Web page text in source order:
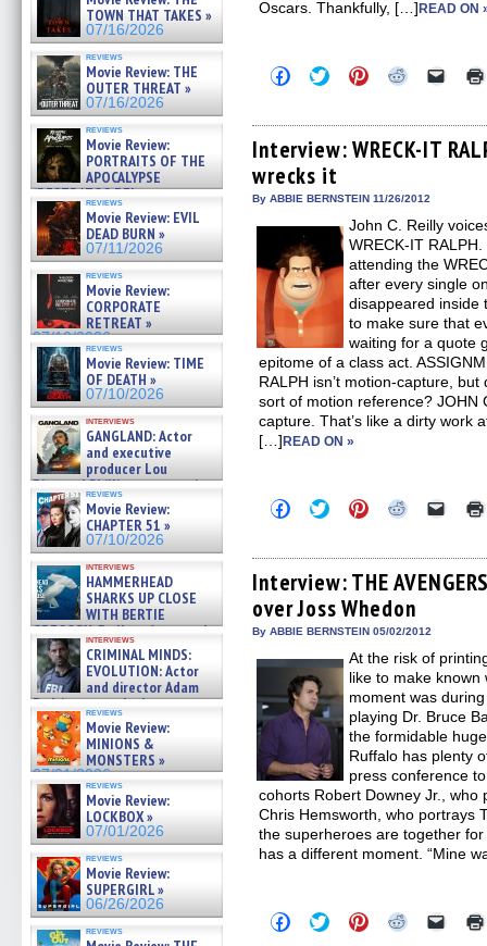
TOWN THAT TAKES »
07/16/2026
reviews
Movie Review: THE
OUTER THREAT »
07/16/2026
reviews
Movie Review:
PORTRAITS OF THE
APOCALYPSE
(RESTRATOS DEL
APOCALIPSIS) »
07/16/2026
reviews
Movie Review: EVIL
DEAD BURN »
07/11/2026
reviews
Movie Review:
CORPORATE
RETREAT »
07/10/2026
reviews
Movie Review: TIME
OF DEATH »
07/10/2026
interviews
GANGLAND: Actor
and executive
producer Lou
Diamond Phillips on new crime
film – Exclusive Inte »
07/10/2026
reviews
Movie Review:
CHAPTER 51 »
07/10/2026
interviews
HAMMERHEAD
SHARKS UP CLOSE
WITH BERTIE
GREGORY: Dr. Katy Ayres and
cinematographer Jeff Hester
on ne »
07/05/2026
interviews
CRIMINAL MINDS:
EVOLUTION: Actor
and director Adam
Rodriguez on the latest
season – Exclusive »
07/05/2026
reviews
Movie Review:
MINIONS &
MONSTERS »
07/01/2026
reviews
Movie Review:
LOCKBOX »
07/01/2026
reviews
Movie Review:
SUPERGIRL »
06/26/2026
reviews
Oscars. Thankfully, […]READ ON
Click
to
Facebook
(Opens
in
new
window)
Click
to
Twitter
(Opens
in
new
window)
Click
to
Pinterest
(Opens
in
Click
Reddit
(Opens
in
Click
link
to
a
Interview: WRECK-IT
wrecks it
By ABBIE BERNSTEIN 11/26/2012
John C. Reilly
WRECK-IT
attending the
after every single
disappeared inside
to make sure that
waiting for a quote
epitome of a class act.
RALPH isn’t motion-capture,
sort of motion reference? JOHN
capture. That’s like a dirty work
[…]READ ON »
Click
to
Facebook
(Opens
in
new
window)
Click
to
Twitter
(Opens
in
new
window)
Click
to
Pinterest
(Opens
in
new
window)
Click
Reddit
(Opens
in
new
window)
Click
link
to
a
Interview: THE
over Joss Whedon
By ABBIE BERNSTEIN 05/02/2012
At the risk of
like to make
moment was
playing Dr. Bruce
the formidable
Ruffalo has plenty
press conference
cohorts Robert Downey Jr., who
Chris Hemsworth, who portrays
the superheroes are together
has a different moment. “Mine
Click
to
Click
to
Click
to
Click Click